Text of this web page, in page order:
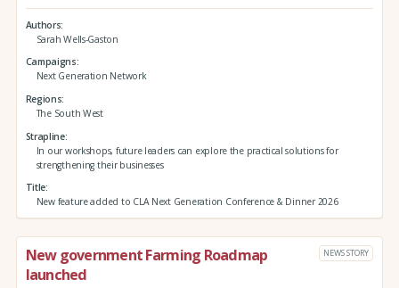
Authors
Sarah Wells-Gaston
Campaigns
Next Generation Network
Regions
The South West
Strapline
In our workshops, future leaders can explore the practical solutions for
strengthening their businesses
Title
New feature added to CLA Next Generation Conference & Dinner 2026
New government Farming Roadmap
launched
NEWS STORY